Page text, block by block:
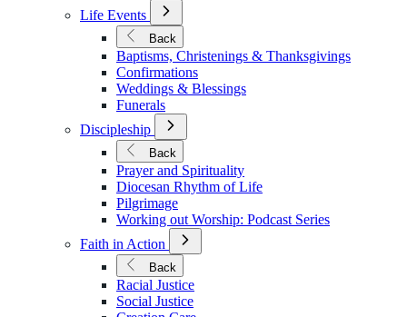
Life Events
Open
Submenu
for
Life
Events
Back
Baptisms, Christenings & Thanksgivings
Confirmations
Weddings & Blessings
Funerals
Discipleship
Open
Submenu
for
Discipleship
Back
Prayer and Spirituality
Diocesan Rhythm of Life
Pilgrimage
Working out Worship: Podcast Series
Faith in Action
Open
Submenu
Faith
in
Action
Back
Racial Justice
Social Justice